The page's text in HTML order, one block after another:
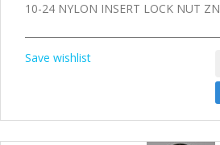
10-24 NYLON INSERT LOCK NUT ZN
Save wishlist